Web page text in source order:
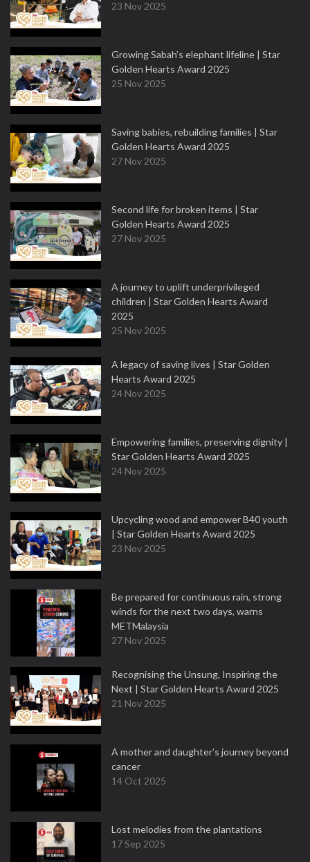
23 Nov 2025
Growing Sabah’s elephant lifeline | Star
Golden Hearts Award 2025
25 Nov 2025
Saving babies, rebuilding families | Star
Golden Hearts Award 2025
27 Nov 2025
Second life for broken items | Star
Golden Hearts Award 2025
27 Nov 2025
A journey to uplift underprivileged
children | Star Golden Hearts Award
2025
25 Nov 2025
A legacy of saving lives | Star Golden
Hearts Award 2025
24 Nov 2025
Empowering families, preserving dignity |
Star Golden Hearts Award 2025
24 Nov 2025
Upcycling wood and empower B40 youth
| Star Golden Hearts Award 2025
23 Nov 2025
Be prepared for continuous rain, strong
winds for the next two days, warns
METMalaysia
27 Nov 2025
Recognising the Unsung, Inspiring the
Next | Star Golden Hearts Award 2025
21 Nov 2025
A mother and daughter’s journey beyond
cancer
14 Oct 2025
Lost melodies from the plantations
17 Sep 2025